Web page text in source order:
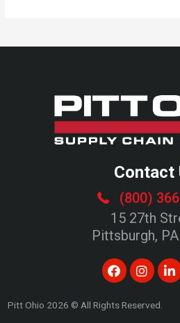
Contact
(800)
15 27th
Pittsburgh,
Pitt Ohio 2026 © All Rights Reserved.